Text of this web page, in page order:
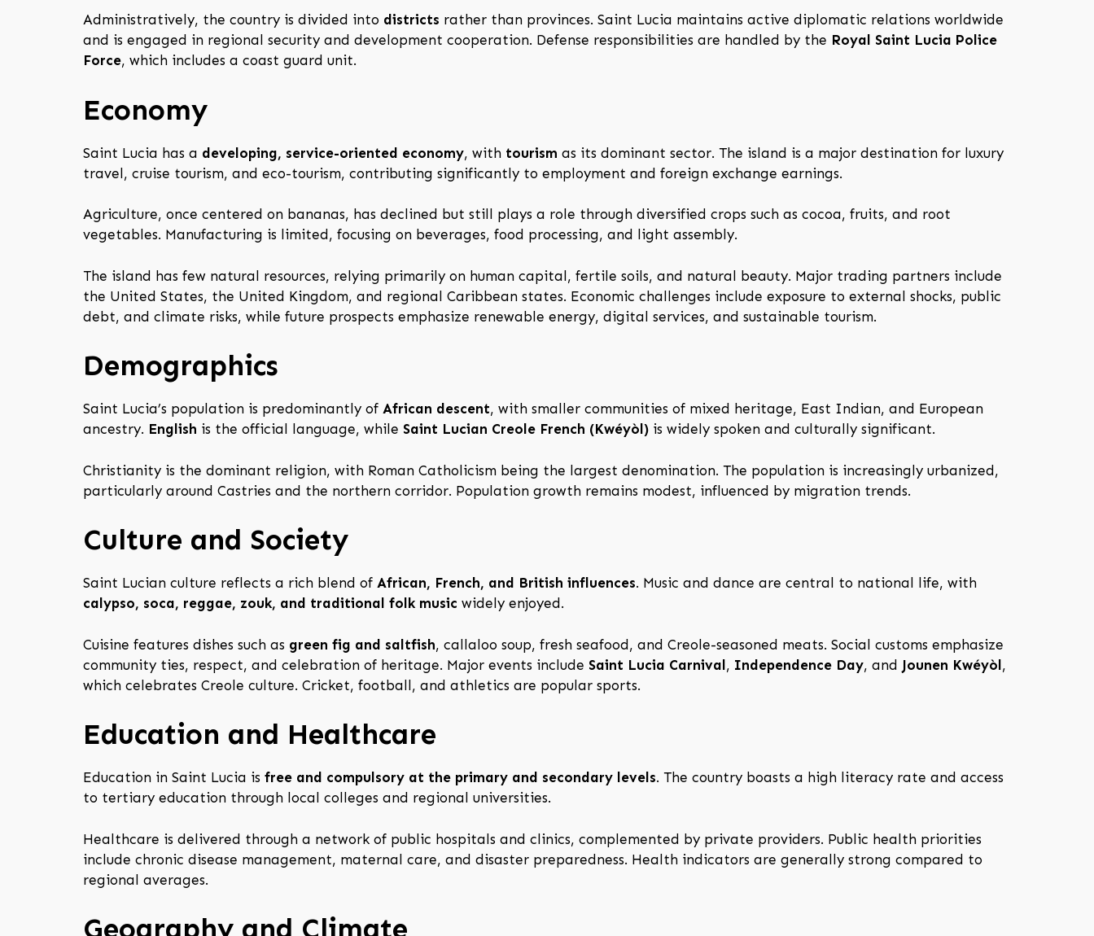
Administratively, the country is divided into districts rather than provinces. Saint Lucia maintains active diplomatic relations worldwide
and is engaged in regional security and development cooperation. Defense responsibilities are handled by the Royal Saint Lucia Police
Force, which includes a coast guard unit.
Economy
Saint Lucia has a developing, service-oriented economy, with tourism as its dominant sector. The island is a major destination for luxury
travel, cruise tourism, and eco-tourism, contributing significantly to employment and foreign exchange earnings.
Agriculture, once centered on bananas, has declined but still plays a role through diversified crops such as cocoa, fruits, and root
vegetables. Manufacturing is limited, focusing on beverages, food processing, and light assembly.
The island has few natural resources, relying primarily on human capital, fertile soils, and natural beauty. Major trading partners include
the United States, the United Kingdom, and regional Caribbean states. Economic challenges include exposure to external shocks, public
debt, and climate risks, while future prospects emphasize renewable energy, digital services, and sustainable tourism.
Demographics
Saint Lucia’s population is predominantly of African descent, with smaller communities of mixed heritage, East Indian, and European
ancestry. English is the official language, while Saint Lucian Creole French (Kwéyòl) is widely spoken and culturally significant.
Christianity is the dominant religion, with Roman Catholicism being the largest denomination. The population is increasingly urbanized,
particularly around Castries and the northern corridor. Population growth remains modest, influenced by migration trends.
Culture and Society
Saint Lucian culture reflects a rich blend of African, French, and British influences. Music and dance are central to national life, with
calypso, soca, reggae, zouk, and traditional folk music widely enjoyed.
Cuisine features dishes such as green fig and saltfish, callaloo soup, fresh seafood, and Creole-seasoned meats. Social customs emphasize
community ties, respect, and celebration of heritage. Major events include Saint Lucia Carnival, Independence Day, and Jounen Kwéyòl,
which celebrates Creole culture. Cricket, football, and athletics are popular sports.
Education and Healthcare
Education in Saint Lucia is free and compulsory at the primary and secondary levels. The country boasts a high literacy rate and access
to tertiary education through local colleges and regional universities.
Healthcare is delivered through a network of public hospitals and clinics, complemented by private providers. Public health priorities
include chronic disease management, maternal care, and disaster preparedness. Health indicators are generally strong compared to
regional averages.
Geography and Climate